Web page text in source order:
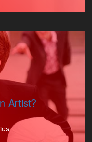
Artist?